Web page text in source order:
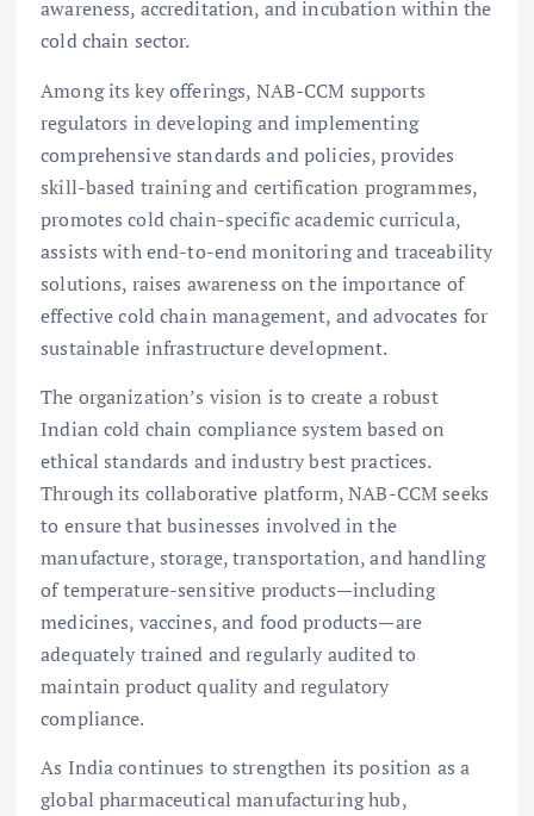
awareness, accreditation, and incubation within the
cold chain sector.
Among its key offerings, NAB-CCM supports
regulators in developing and implementing
comprehensive standards and policies, provides
skill-based training and certification programmes,
promotes cold chain-specific academic curricula,
assists with end-to-end monitoring and traceability
solutions, raises awareness on the importance of
effective cold chain management, and advocates for
sustainable infrastructure development.
The organization’s vision is to create a robust
Indian cold chain compliance system based on
ethical standards and industry best practices.
Through its collaborative platform, NAB-CCM seeks
to ensure that businesses involved in the
manufacture, storage, transportation, and handling
of temperature-sensitive products—including
medicines, vaccines, and food products—are
adequately trained and regularly audited to
maintain product quality and regulatory
compliance.
As India continues to strengthen its position as a
global pharmaceutical manufacturing hub,